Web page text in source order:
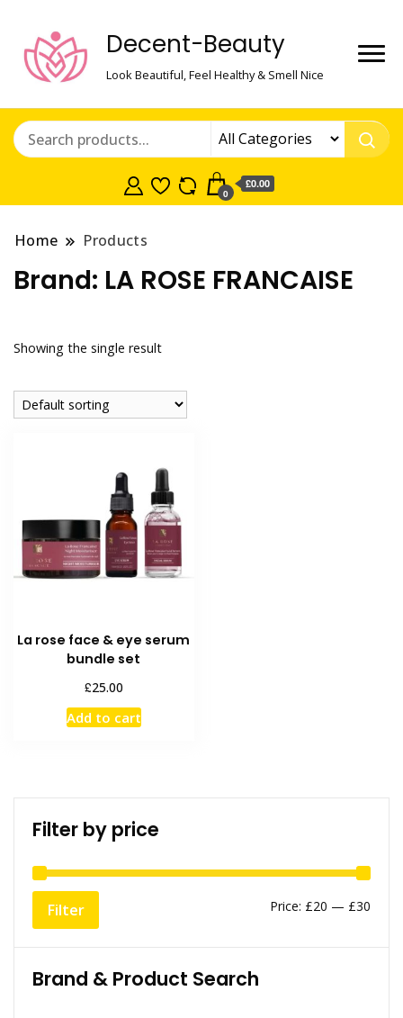
Decent-Beauty
Look Beautiful, Feel Healthy & Smell Nice
0
£0.00
Home Products
Brand: LA ROSE FRANCAISE
Showing the single result
La rose face & eye serum
bundle set
£25.00
Add to cart
Filter by price
Filter Price: £20 — £30
Brand & Product Search